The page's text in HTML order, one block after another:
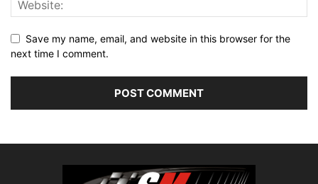
Save my name, email, and website in this browser for the
next time I comment.